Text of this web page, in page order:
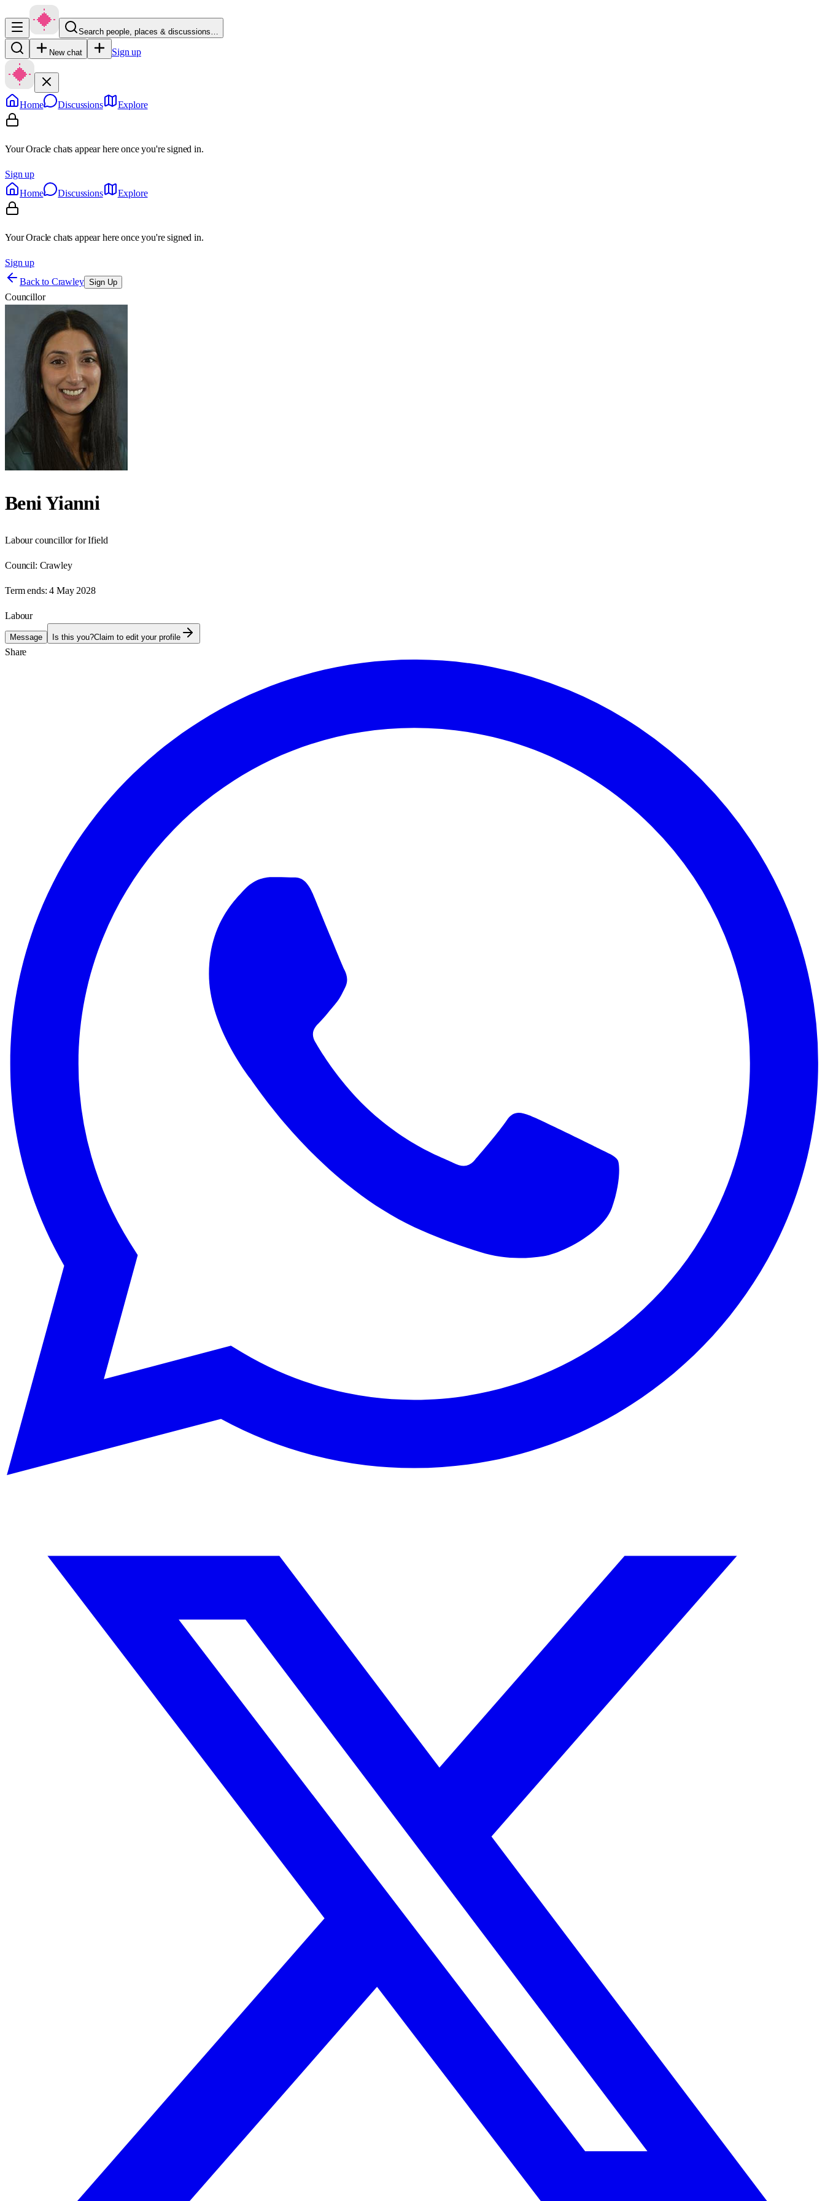
Search people, places & discussions…
New chat Sign up
Home Discussions Explore
Your Oracle chats appear here once you're signed in.
Sign up
Home
Discussions Explore
Your Oracle chats appear here once you're signed in.
Sign up
Back to Crawley Sign Up
Councillor
Beni Yianni
Labour councillor for Ifield
Council: Crawley
Term ends: 4 May 2028
Labour
Message Is this you?Claim to edit your profile
Share